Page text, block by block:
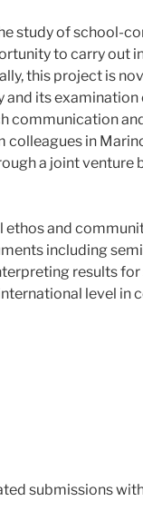
study of school-
to carry out
this project is
and its
communication
colleagues in
a joint venture
ethos and
including
results
level in
submissions